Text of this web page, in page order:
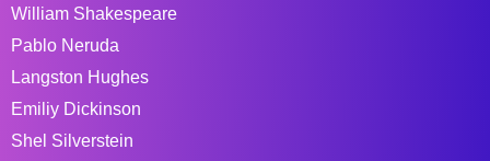
William Shakespeare
Pablo Neruda
Langston Hughes
Emiliy Dickinson
Shel Silverstein